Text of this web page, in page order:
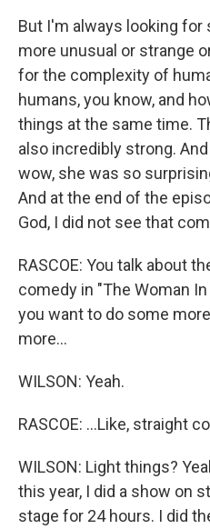
But I'm always looking
more unusual or strange
for the complexity of
humans, you know, and
things at the same time.
also incredibly strong.
wow, she was so
And at the end of the
God, I did not see that
RASCOE: You talk about
comedy in "The Woman
you want to do some
more...
WILSON: Yeah.
RASCOE: ...Like, straight
WILSON: Light things?
this year, I did a show on
stage for 24 hours. I did